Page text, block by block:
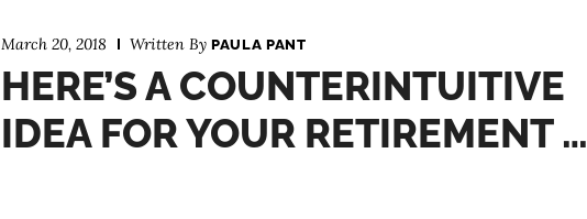
March 20, 2018 Written By PAULA PANT
HERE’S A COUNTERINTUITIVE
IDEA FOR YOUR RETIREMENT …